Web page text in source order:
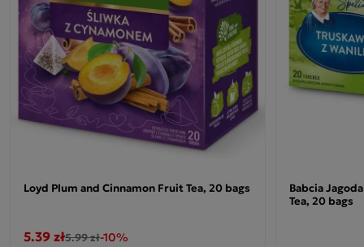
Loyd Plum and Cinnamon Fruit Tea, 20 bags
5.39 zł5.99 zł-10%
Babcia
Tea, 20 bags